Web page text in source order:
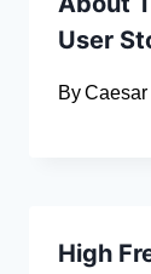
User
ByCaesar
High